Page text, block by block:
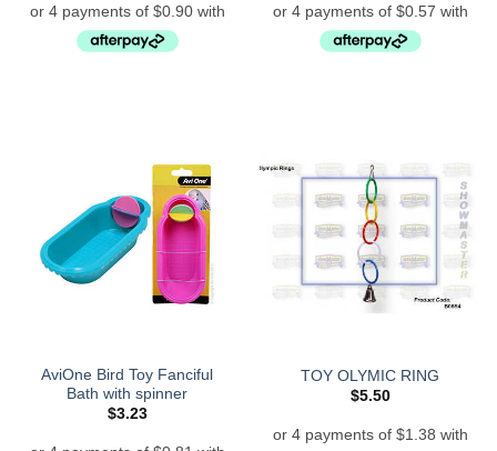
AviOne Bird Toy Fanciful
Bath with spinner
$3.23
TOY OLYMIC RING
$5.50